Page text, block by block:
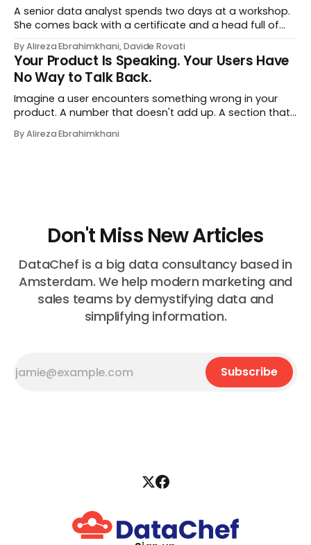
A senior data analyst spends two days at a workshop.
She comes back with a certificate and a head full of
whole vocabulary. Three months later, she's doing the
job exactly the way she did before. The certificate is on
LinkedIn.
By Alireza Ebrahimkhani, Davide Rovati
Your Product Is Speaking. Your Users Have
No Way to Talk Back.
Imagine a user encounters something wrong in your
product. A number that doesn't add up. A section that
that contradicts what they know. What do they do?
By Alireza Ebrahimkhani
Don't Miss New Articles
DataChef is a big data consultancy based in
Amsterdam. We help modern marketing and
sales teams by demystifying data and
simplifying information.
Subscribe